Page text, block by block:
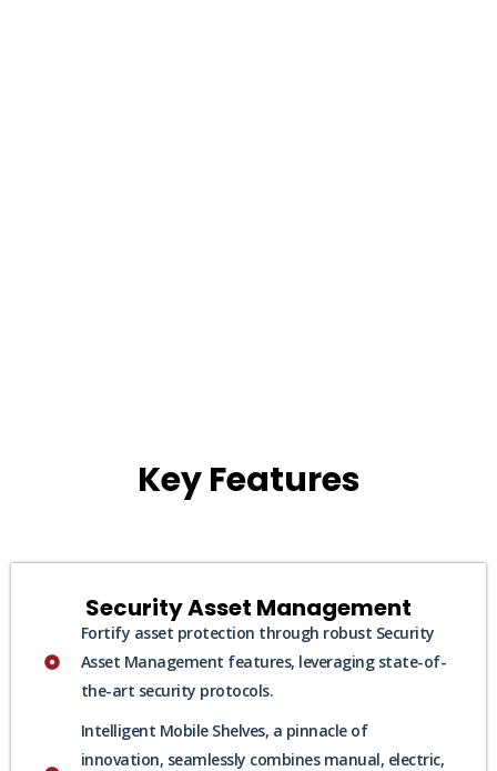
Key Features
Security Asset Management
Fortify asset protection through robust Security
Asset Management features, leveraging state-of-
the-art security protocols.
Intelligent Mobile Shelves, a pinnacle of
innovation, seamlessly combines manual, electric,